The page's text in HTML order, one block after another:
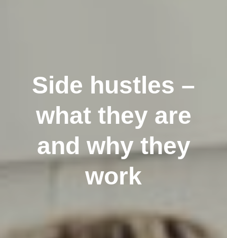
Side hustles –
what they are
and why they
work